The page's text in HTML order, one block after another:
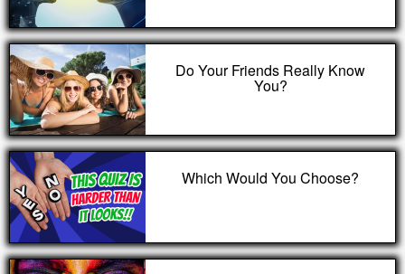
Do Your Friends Really Know
You?
Which Would You Choose?